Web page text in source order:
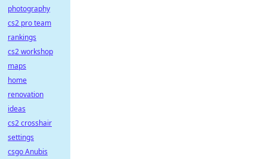
photography
cs2 pro team
rankings
cs2 workshop
maps
home
renovation
ideas
cs2 crosshair
settings
csgo Anubis